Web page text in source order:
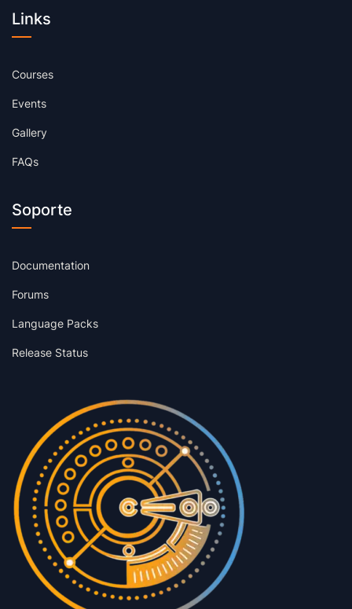
Links
Courses
Events
Gallery
FAQs
Soporte
Documentation
Forums
Language Packs
Release Status